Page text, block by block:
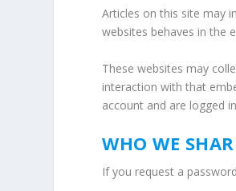
Articles on this site may
websites behaves in the
These websites may
interaction with that
account and are logged
WHO WE
If you request a